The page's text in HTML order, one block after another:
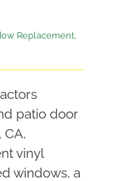
Replacement,
patio door
vinyl
windows, a